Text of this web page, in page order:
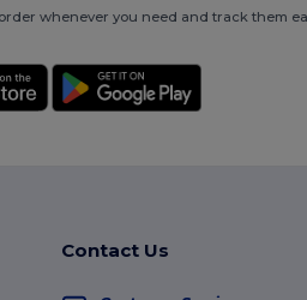
whenever you need and track them
Contact Us